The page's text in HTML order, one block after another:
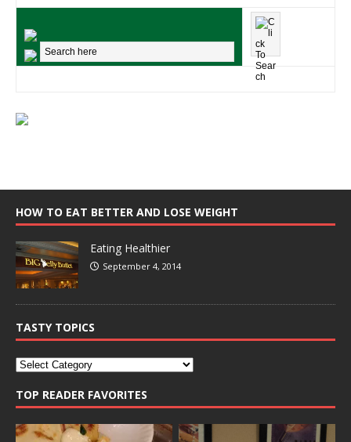
HOW TO EAT BETTER AND LOSE WEIGHT
Eating Healthier
September 4, 2014
TASTY TOPICS
TOP READER FAVORITES